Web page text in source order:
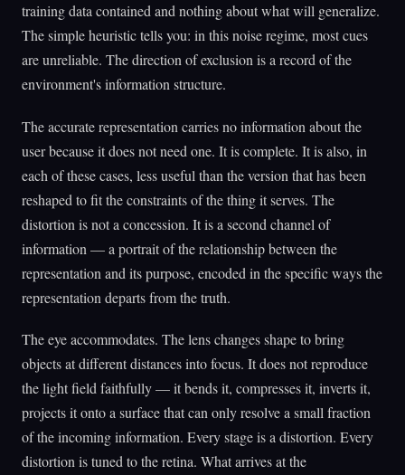
training data contained and nothing about what will generalize.
The simple heuristic tells you: in this noise regime, most cues
are unreliable. The direction of exclusion is a record of the
environment's information structure.
The accurate representation carries no information about the
user because it does not need one. It is complete. It is also, in
each of these cases, less useful than the version that has been
reshaped to fit the constraints of the thing it serves. The
distortion is not a concession. It is a second channel of
information — a portrait of the relationship between the
representation and its purpose, encoded in the specific ways the
representation departs from the truth.
The eye accommodates. The lens changes shape to bring
objects at different distances into focus. It does not reproduce
the light field faithfully — it bends it, compresses it, inverts it,
projects it onto a surface that can only resolve a small fraction
of the incoming information. Every stage is a distortion. Every
distortion is tuned to the retina. What arrives at the